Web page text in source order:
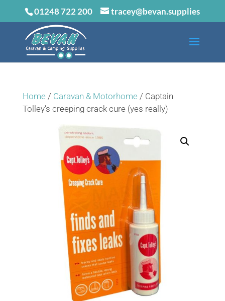
01248 722 200 tracey@bevan.supplies
Home/ Caravan & Motorhome/ Captain
Tolley’s creeping crack cure (yes really)